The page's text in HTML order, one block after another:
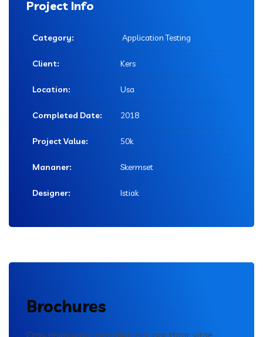
Project Info
Category: Application Testing
Client: Kers
Location: Usa
Completed Date: 2018
Project Value: 50k
Mananer: Skermset
Designer: Istiak
Brochures